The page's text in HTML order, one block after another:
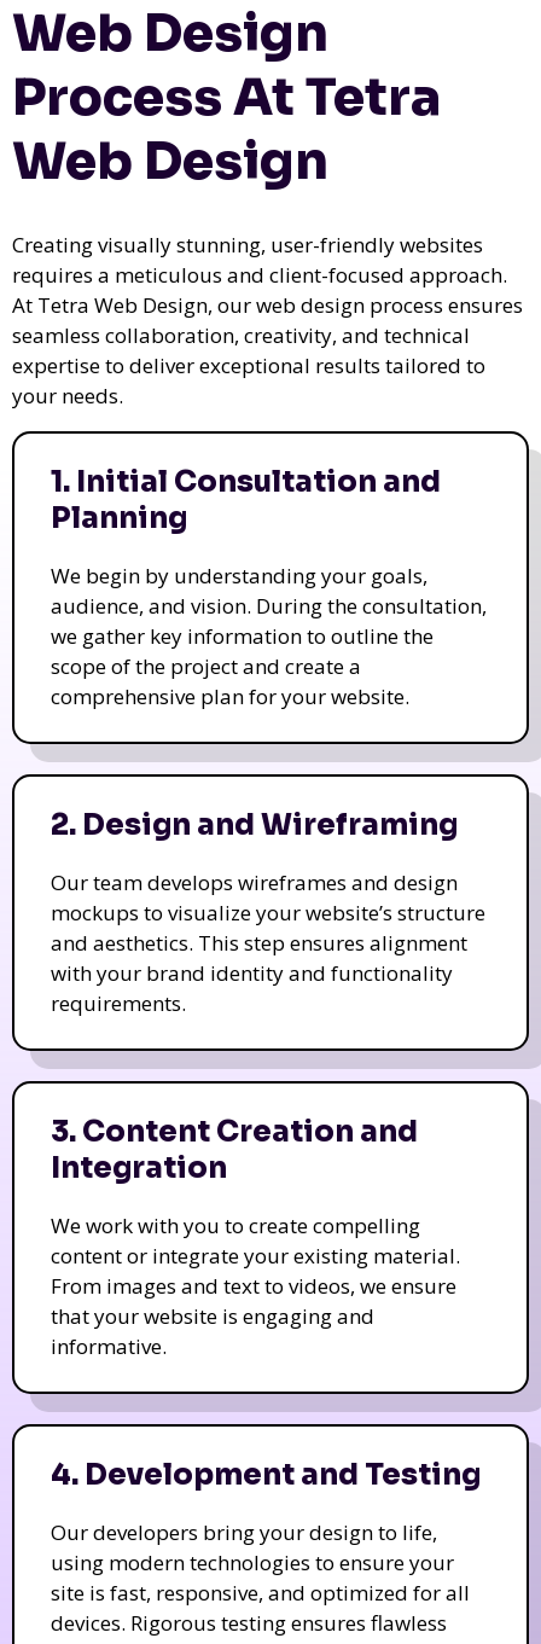
Web Design
Process At Tetra
Web Design
Creating visually stunning, user-friendly websites
requires a meticulous and client-focused approach.
At Tetra Web Design, our web design process ensures
seamless collaboration, creativity, and technical
expertise to deliver exceptional results tailored to
your needs.
1. Initial Consultation and
Planning
We begin by understanding your goals,
audience, and vision. During the consultation,
we gather key information to outline the
scope of the project and create a
comprehensive plan for your website.
2. Design and Wireframing
Our team develops wireframes and design
mockups to visualize your website’s structure
and aesthetics. This step ensures alignment
with your brand identity and functionality
requirements.
3. Content Creation and
Integration
We work with you to create compelling
content or integrate your existing material.
From images and text to videos, we ensure
that your website is engaging and
informative.
4. Development and Testing
Our developers bring your design to life,
using modern technologies to ensure your
site is fast, responsive, and optimized for all
devices. Rigorous testing ensures flawless